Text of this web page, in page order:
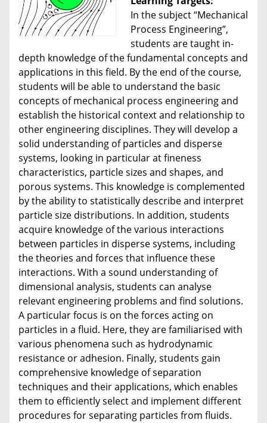
In the subject “Mechanical
Process Engineering”,
students are taught in-
depth knowledge of the fundamental concepts and
applications in this field. By the end of the course,
students will be able to understand the basic
concepts of mechanical process engineering and
establish the historical context and relationship to
other engineering disciplines. They will develop a
solid understanding of particles and disperse
systems, looking in particular at fineness
characteristics, particle sizes and shapes, and
porous systems. This knowledge is complemented
by the ability to statistically describe and interpret
particle size distributions. In addition, students
acquire knowledge of the various interactions
between particles in disperse systems, including
the theories and forces that influence these
interactions. With a sound understanding of
dimensional analysis, students can analyse
relevant engineering problems and find solutions.
A particular focus is on the forces acting on
particles in a fluid. Here, they are familiarised with
various phenomena such as hydrodynamic
resistance or adhesion. Finally, students gain
comprehensive knowledge of separation
techniques and their applications, which enables
them to efficiently select and implement different
procedures for separating particles from fluids.